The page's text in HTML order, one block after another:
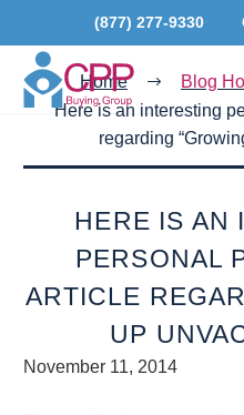
(877) 277-9330
Home Blog
Here is an interesting
regarding
HERE IS AN
PERSONAL
ARTICLE
UP
November 11, 2014